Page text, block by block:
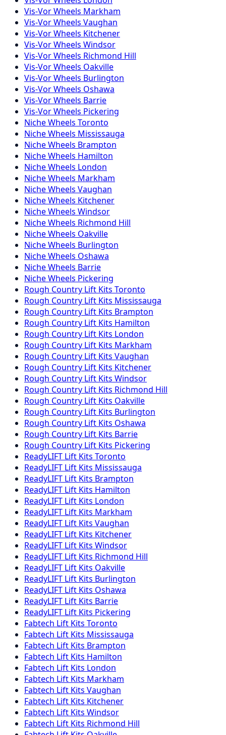
Vis-VorWheels Markham
Vis-VorWheels Vaughan
Vis-VorWheels Kitchener
Vis-VorWheels Windsor
Vis-VorWheels Richmond Hill
Vis-VorWheels Oakville
Vis-VorWheels Burlington
Vis-VorWheels Oshawa
Vis-VorWheels Barrie
Vis-VorWheels Pickering
NicheWheels Toronto
NicheWheels Mississauga
NicheWheels Brampton
NicheWheels Hamilton
NicheWheels London
NicheWheels Markham
NicheWheels Vaughan
NicheWheels Kitchener
NicheWheels Windsor
NicheWheels Richmond Hill
NicheWheels Oakville
NicheWheels Burlington
NicheWheels Oshawa
NicheWheels Barrie
NicheWheels Pickering
Rough Country Lift Kits Toronto
Rough Country Lift Kits Mississauga
Rough Country Lift Kits Brampton
Rough Country Lift Kits Hamilton
Rough Country Lift Kits London
Rough Country Lift Kits Markham
Rough Country Lift Kits Vaughan
Rough Country Lift Kits Kitchener
Rough Country Lift Kits Windsor
Rough Country Lift Kits Richmond Hill
Rough Country Lift Kits Oakville
Rough Country Lift Kits Burlington
Rough Country Lift Kits Oshawa
Rough Country Lift Kits Barrie
Rough Country Lift Kits Pickering
ReadyLIFT Lift Kits Toronto
ReadyLIFT Lift Kits Mississauga
ReadyLIFT Lift Kits Brampton
ReadyLIFT Lift Kits Hamilton
ReadyLIFT Lift Kits London
ReadyLIFT Lift Kits Markham
ReadyLIFT Lift Kits Vaughan
ReadyLIFT Lift Kits Kitchener
ReadyLIFT Lift Kits Windsor
ReadyLIFT Lift Kits Richmond Hill
ReadyLIFT Lift Kits Oakville
ReadyLIFT Lift Kits Burlington
ReadyLIFT Lift Kits Oshawa
ReadyLIFT Lift Kits Barrie
ReadyLIFT Lift Kits Pickering
Fabtech Lift Kits Toronto
Fabtech Lift Kits Mississauga
Fabtech Lift Kits Brampton
Fabtech Lift Kits Hamilton
Fabtech Lift Kits London
Fabtech Lift Kits Markham
Fabtech Lift Kits Vaughan
Fabtech Lift Kits Kitchener
Fabtech Lift Kits Windsor
Fabtech Lift Kits Richmond Hill